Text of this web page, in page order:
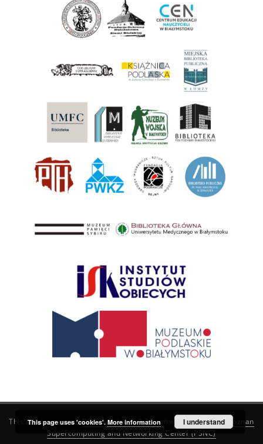
This service runs onDInGO dLibra 6.3.21software created by
Poznan
Supercomputing and Networking Center (PSNC)
This page uses 'cookies'. More information I understand